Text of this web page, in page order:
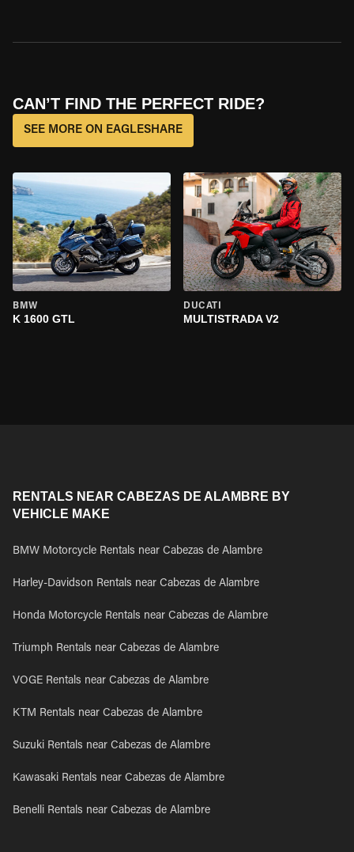
CAN’T FIND THE PERFECT RIDE?
SEE MORE ON EAGLESHARE
BMW
K 1600 GTL
DUCATI
MULTISTRADA V2
RENTALS NEAR CABEZAS DE ALAMBRE BY
VEHICLE MAKE
BMW Motorcycle Rentals near Cabezas de Alambre
Harley-Davidson Rentals near Cabezas de Alambre
Honda Motorcycle Rentals near Cabezas de Alambre
Triumph Rentals near Cabezas de Alambre
VOGE Rentals near Cabezas de Alambre
KTM Rentals near Cabezas de Alambre
Suzuki Rentals near Cabezas de Alambre
Kawasaki Rentals near Cabezas de Alambre
Benelli Rentals near Cabezas de Alambre